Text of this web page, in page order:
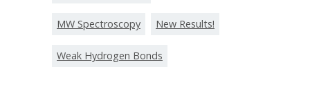
MW Spectroscopy New Results!
Weak Hydrogen Bonds